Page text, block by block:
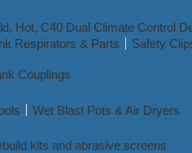
Hot, C40 Dual Climate Control
Respirators & Parts Safety
Couplings
Wet Blast Pots & Air Dryers
kits and abrasive screens